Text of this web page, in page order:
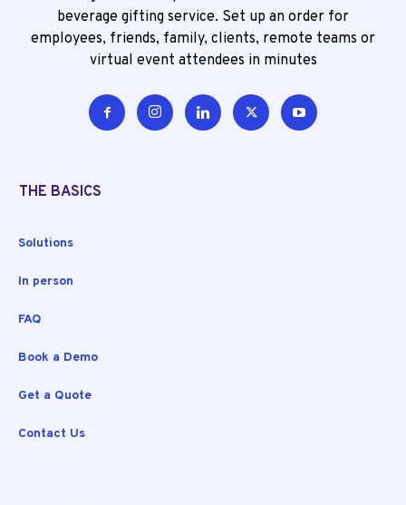
beverage gifting service. Set up an order for
employees, friends, family, clients, remote teams or
virtual event attendees in minutes
THE BASICS
Solutions
In person
FAQ
Book a Demo
Get a Quote
Contact Us